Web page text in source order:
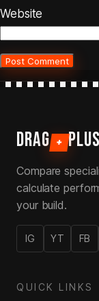
Website
DRAG + PLUS
Compare
calculate
your build.
IG YT FB
QUICK LINKS